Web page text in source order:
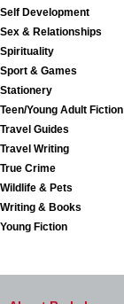
Self Development
Sex & Relationships
Spirituality
Sport & Games
Stationery
Teen/Young Adult Fiction
Travel Guides
Travel Writing
True Crime
Wildlife & Pets
Writing & Books
Young Fiction